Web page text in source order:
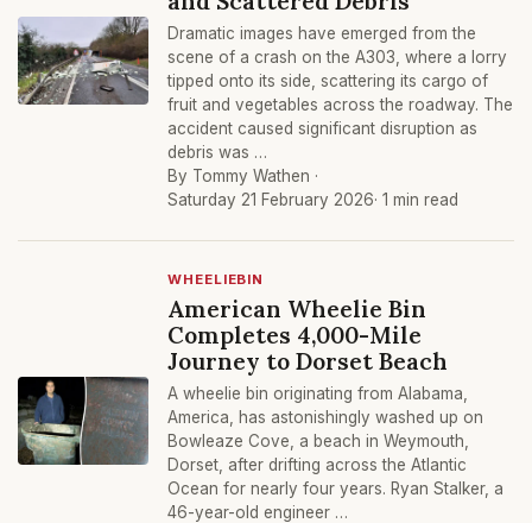
Dramatic images have emerged from the
scene of a crash on the A303, where a lorry
tipped onto its side, scattering its cargo of
fruit and vegetables across the roadway. The
accident caused significant disruption as
debris was …
By Tommy Wathen ·
Saturday 21 February 2026· 1 min read
WHEELIEBIN
American Wheelie Bin
Completes 4,000-Mile
Journey to Dorset Beach
A wheelie bin originating from Alabama,
America, has astonishingly washed up on
Bowleaze Cove, a beach in Weymouth,
Dorset, after drifting across the Atlantic
Ocean for nearly four years. Ryan Stalker, a
46-year-old engineer …